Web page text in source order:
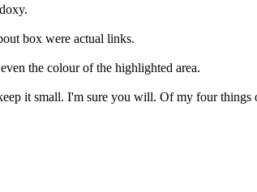
box were actual links.
the colour of the highlighted area.
it small. I'm sure you will. Of my four